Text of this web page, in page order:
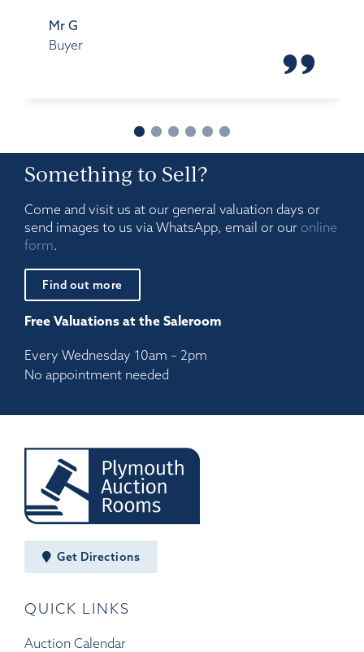
Mr G
Buyer
Something to Sell?
Come and visit us at our general valuation days or
send images to us via WhatsApp, email or our online
form.
Find out more
Free Valuations at the Saleroom
Every Wednesday 10am – 2pm
No appointment needed
Get Directions
QUICK LINKS
Auction Calendar